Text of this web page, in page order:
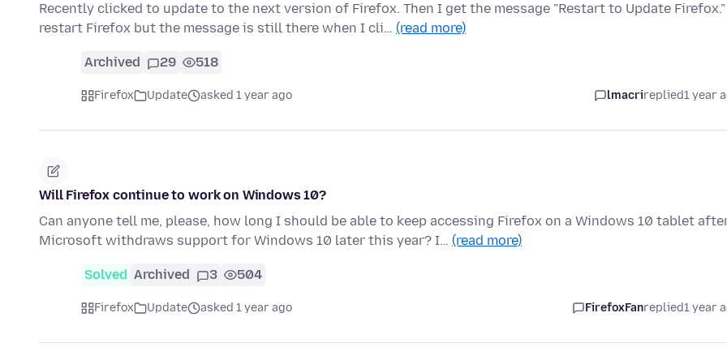
Recently clicked to update to the next version of Firefox. Then I get the message "Restart to Update
restart Firefox but the message is still there when I cli… (read more)
Archived 29 518
Firefox Update asked 1 year ago lmacrireplied1 year
Will Firefox continue to work on Windows 10?
Can anyone tell me, please, how long I should be able to keep accessing Firefox on a Windows 10 tablet
Microsoft withdraws support for Windows 10 later this year? I… (read more)
Solved Archived 3 504
Firefox Update asked 1 year ago FirefoxFanreplied1 year